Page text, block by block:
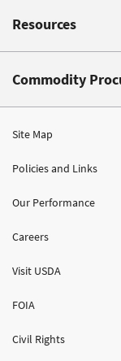
Resources
Commodity
Site Map
Policies and Links
Our Performance
Careers
Visit USDA
FOIA
Civil Rights